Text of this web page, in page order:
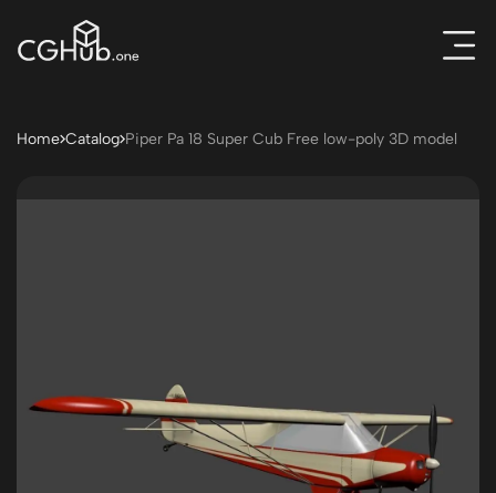
Home Catalog Piper Pa 18 Super Cub Free low-poly 3D model